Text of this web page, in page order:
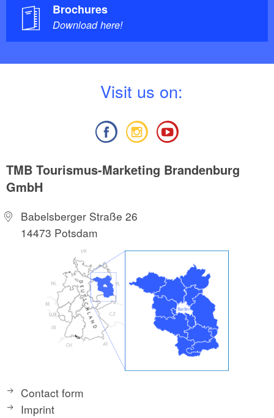
Brochures
Download here!
Visit us on:
TMB Tourismus-Marketing Brandenburg
GmbH
Babelsberger Straße 26
14473 Potsdam
Contact form
Imprint